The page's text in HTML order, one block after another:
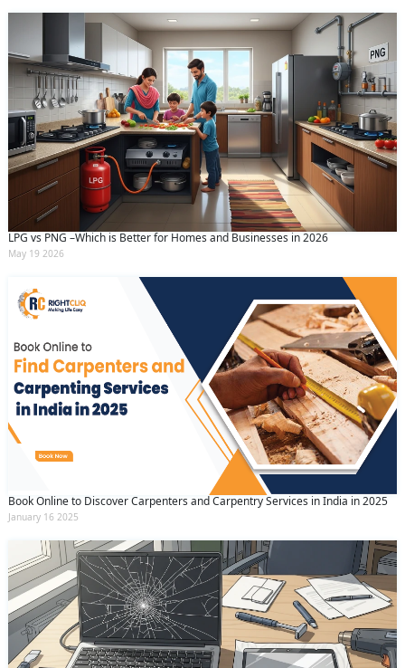
LPG vs PNG –Which is Better for Homes and Businesses in 2026
May 19 2026
Book Online to Discover Carpenters and Carpentry Services in India in 2025
January 16 2025